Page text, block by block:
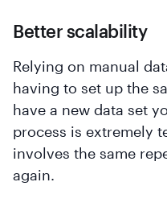
Better scalability
Relying on manual
having to set up the
have a new data set
process is extremely
involves the same
again.